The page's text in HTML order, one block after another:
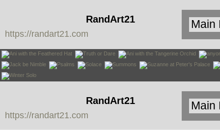
RandArt21
https://randart21.com
RandArt21
https://randart21.com